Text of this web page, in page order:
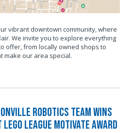
vibrant downtown community, where
We invite you to explore everything
offer, from locally owned shops to
make our area special.
Robotics Team Wins
League Motivate Award